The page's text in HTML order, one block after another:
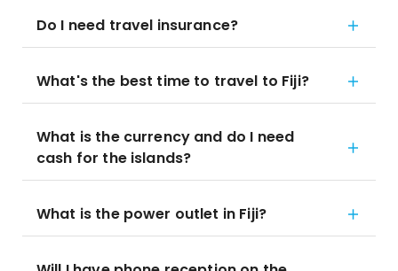
Do I need travel insurance?
What's the best time to travel to Fiji?
What is the currency and do I need
cash for the islands?
What is the power outlet in Fiji?